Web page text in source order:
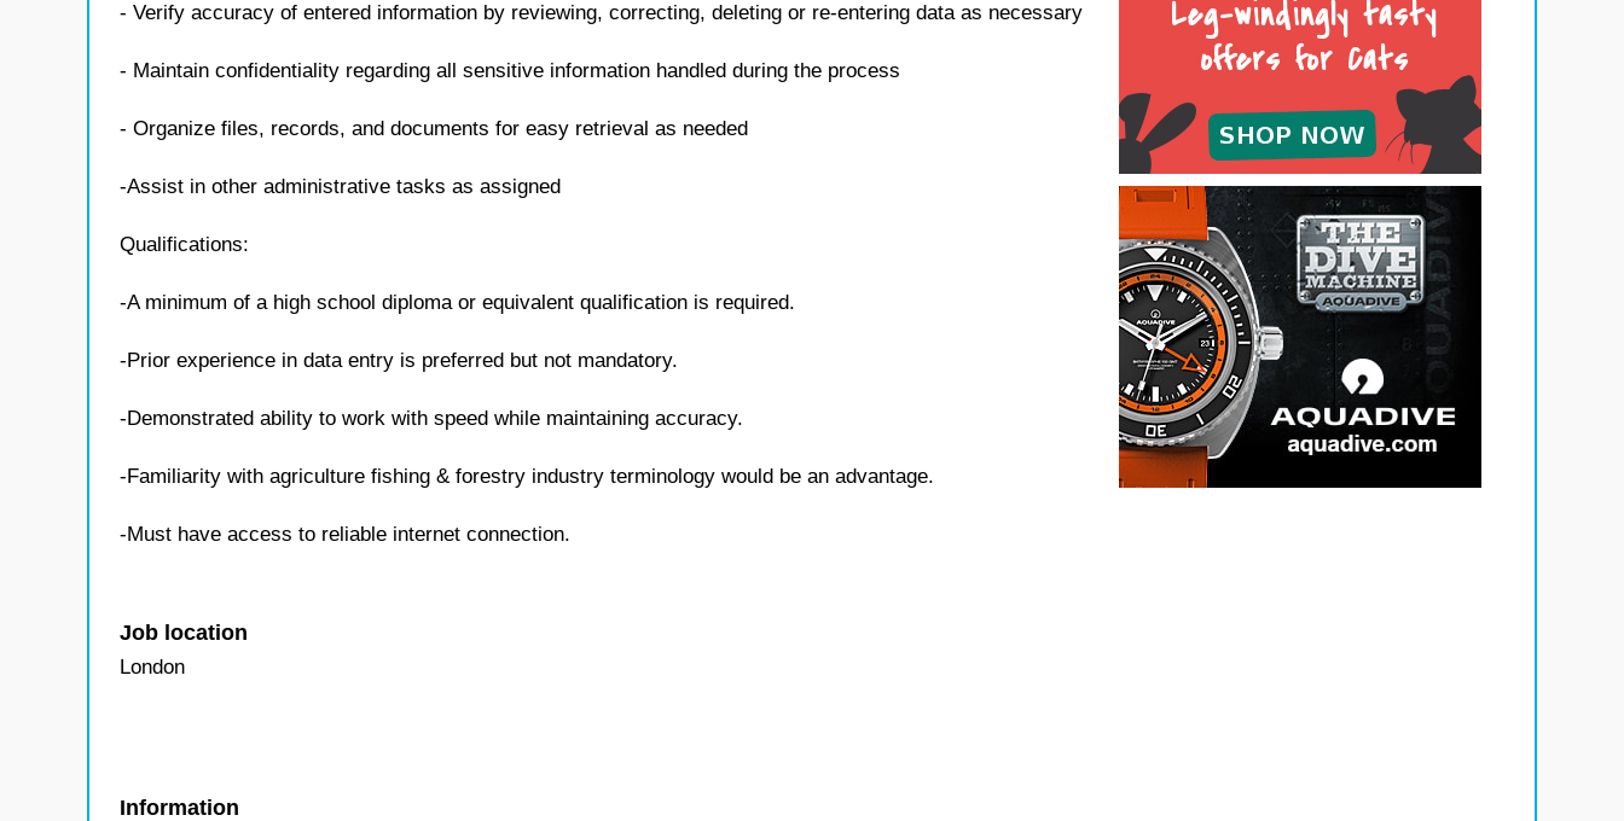
- Verify accuracy of entered information by reviewing, correcting, deleting or re-entering data as necessary
- Maintain confidentiality regarding all sensitive information handled during the process
- Organize files, records, and documents for easy retrieval as needed
-Assist in other administrative tasks as assigned
Qualifications:
-A minimum of a high school diploma or equivalent qualification is required.
-Prior experience in data entry is preferred but not mandatory.
-Demonstrated ability to work with speed while maintaining accuracy.
-Familiarity with agriculture fishing & forestry industry terminology would be an advantage.
-Must have access to reliable internet connection.
Job location
London
Information